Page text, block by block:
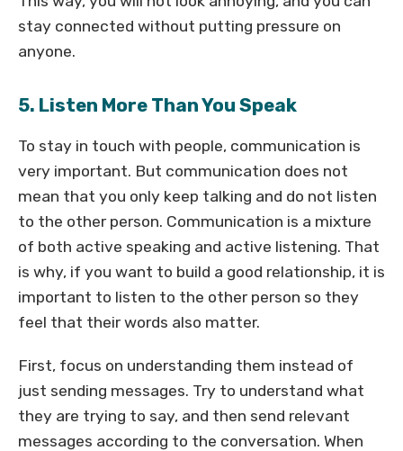
stay connected without putting pressure on
anyone.
5. Listen More Than You Speak
To stay in touch with people, communication is
very important. But communication does not
mean that you only keep talking and do not listen
to the other person. Communication is a mixture
of both active speaking and active listening. That
is why, if you want to build a good relationship, it is
important to listen to the other person so they
feel that their words also matter.
First, focus on understanding them instead of
just sending messages. Try to understand what
they are trying to say, and then send relevant
messages according to the conversation. When